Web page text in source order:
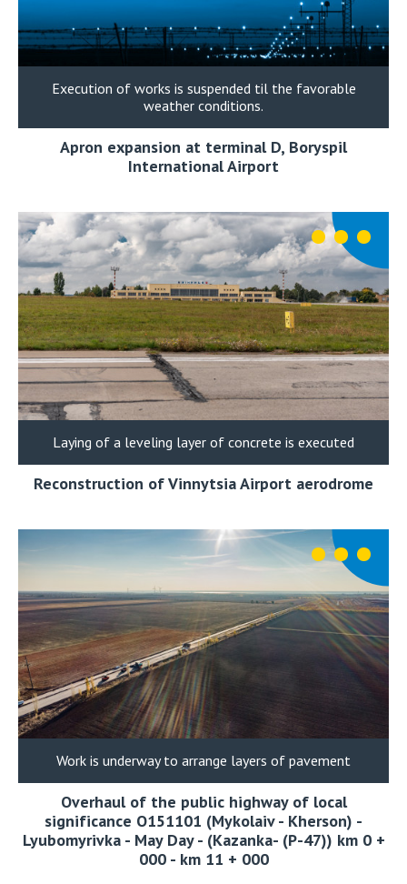
Execution of works is suspended til the favorable
weather conditions.
Apron expansion at terminal D, Boryspil
International Airport
Laying of a leveling layer of concrete is executed
Reconstruction of Vinnytsia Airport aerodrome
Work is underway to arrange layers of pavement
Overhaul of the public highway of local
significance О151101 (Mykolaiv - Kherson) -
Lyubomyrivka - May Day - (Kazanka- (Р-47)) km 0 +
000 - km 11 + 000